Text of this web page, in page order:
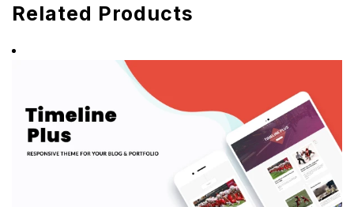
Related Products